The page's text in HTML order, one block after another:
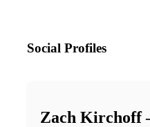
Social Profiles
Zach Kirchoff